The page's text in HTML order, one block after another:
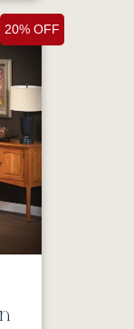
20% OFF